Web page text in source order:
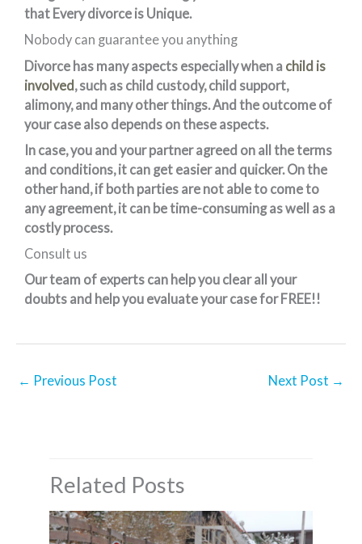
that Every divorce is Unique.
Nobody can guarantee you anything
Divorce has many aspects especially when a child is
involved, such as child custody, child support,
alimony, and many other things. And the outcome of
your case also depends on these aspects.
In case, you and your partner agreed on all the terms
and conditions, it can get easier and quicker. On the
other hand, if both parties are not able to come to
any agreement, it can be time-consuming as well as a
costly process.
Consult us
Our team of experts can help you clear all your
doubts and help you evaluate your case for FREE!!
← Previous Post Next Post →
Related Posts